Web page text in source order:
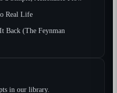
Real Life
Back (The Feynman
in our library.